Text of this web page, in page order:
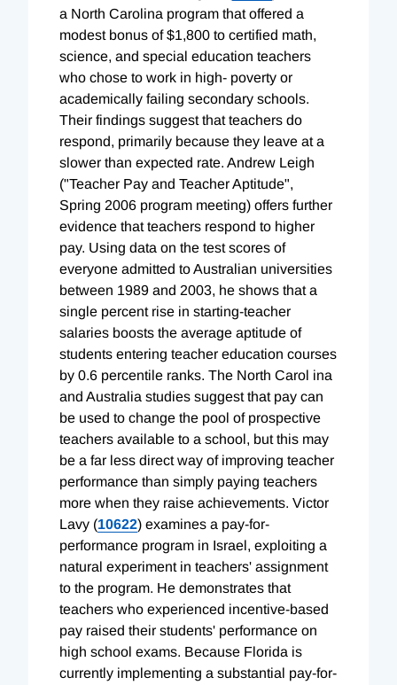
a North Carolina program that offered a
modest bonus of $1,800 to certified math,
science, and special education teachers
who chose to work in high- poverty or
academically failing secondary schools.
Their findings suggest that teachers do
respond, primarily because they leave at a
slower than expected rate. Andrew Leigh
("Teacher Pay and Teacher Aptitude",
Spring 2006 program meeting) offers further
evidence that teachers respond to higher
pay. Using data on the test scores of
everyone admitted to Australian universities
between 1989 and 2003, he shows that a
single percent rise in starting-teacher
salaries boosts the average aptitude of
students entering teacher education courses
by 0.6 percentile ranks. The North Carol ina
and Australia studies suggest that pay can
be used to change the pool of prospective
teachers available to a school, but this may
be a far less direct way of improving teacher
performance than simply paying teachers
more when they raise achievements. Victor
Lavy (10622) examines a pay-for-
performance program in Israel, exploiting a
natural experiment in teachers' assignment
to the program. He demonstrates that
teachers who experienced incentive-based
pay raised their students' performance on
high school exams. Because Florida is
currently implementing a substantial pay-for-